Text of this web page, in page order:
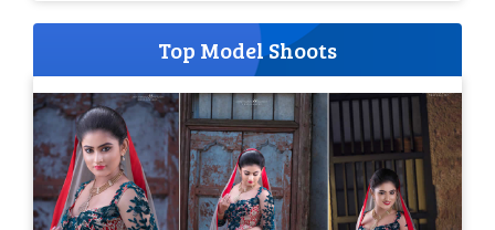
Top Model Shoots